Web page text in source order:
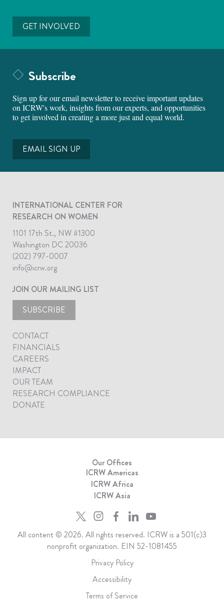
GET INVOLVED
Subscribe
Sign up for our email newsletter to receive important updates
on ICRW's work, insights from our experts, and opportunities
to get involved in creating a more just and equal world.
EMAIL SIGN UP
INTERNATIONAL CENTER FOR
RESEARCH ON WOMEN
1101 17th St., NW #1300
Washington DC 20036
(202) 797-0007
info@icrw.org
JOIN OUR MAILING LIST
SUBSCRIBE
CONTACT
FINANCIALS
CAREERS
IMPACT
OUR TEAM
RESEARCH COMPLIANCE
DONATE
Our Offices
ICRW Americas
ICRW Africa
ICRW Asia
All content © 2026. All rights reserved. ICRW is a 501(c)3
nonprofit organization. EIN 52-1081455
Privacy Policy
Accessibility
Terms of Service